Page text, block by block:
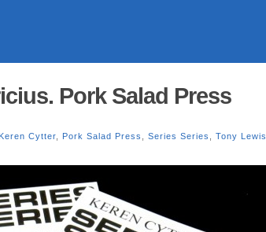
Pork Salad Press
Keren Cytter Pork Salad Press Series Series Tony Lewis